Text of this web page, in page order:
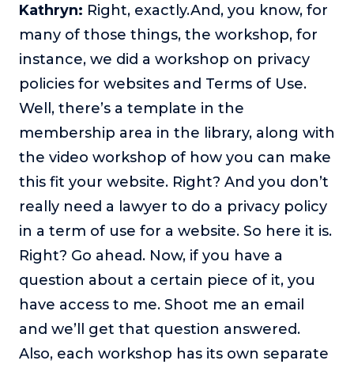
Kathryn: Right, exactly.And, you know, for
many of those things, the workshop, for
instance, we did a workshop on privacy
policies for websites and Terms of Use.
Well, there’s a template in the
membership area in the library, along with
the video workshop of how you can make
this fit your website. Right? And you don’t
really need a lawyer to do a privacy policy
in a term of use for a website. So here it is.
Right? Go ahead. Now, if you have a
question about a certain piece of it, you
have access to me. Shoot me an email
and we’ll get that question answered.
Also, each workshop has its own separate